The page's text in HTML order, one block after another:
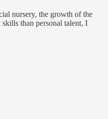
nursery, the growth of the
than personal talent, I